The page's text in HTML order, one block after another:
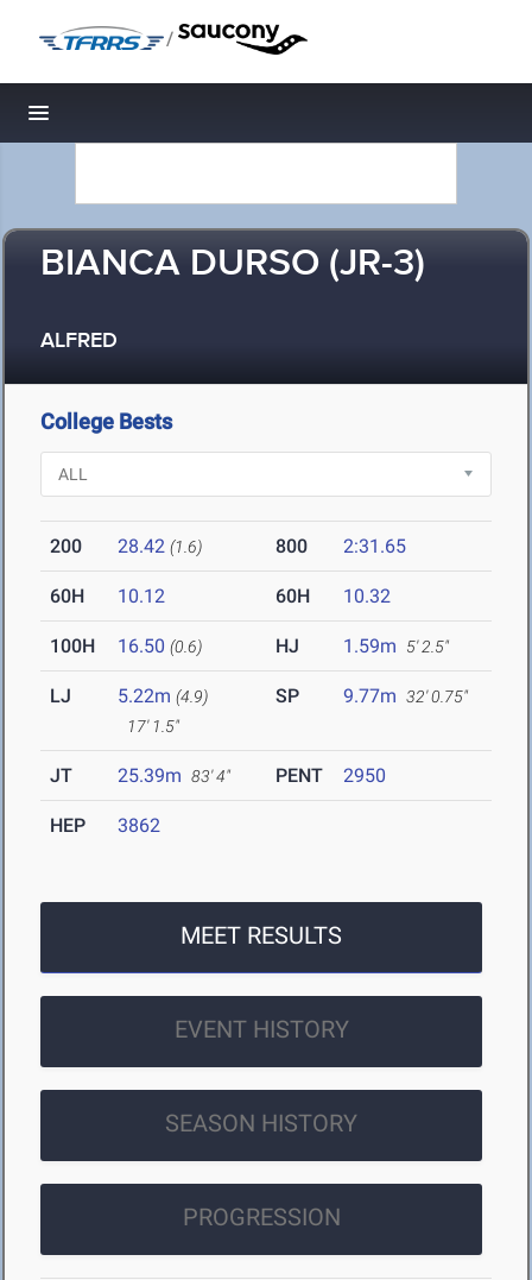
/
Toggle navigation
BIANCA DURSO (JR-3)
ALFRED
College Bests
200 28.42 (1.6) 800 2:31.65
60H 10.12 60H 10.32
100H 16.50 (0.6) HJ 1.59m 5' 2.5"
LJ 5.22m (4.9)
17' 1.5"
SP 9.77m 32' 0.75"
JT 25.39m 83' 4" PENT 2950
HEP 3862
MEET RESULTS
EVENT HISTORY
SEASON HISTORY
PROGRESSION